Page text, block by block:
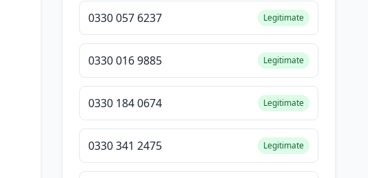
0330 057 6237 Legitimate
0330 016 9885 Legitimate
0330 184 0674 Legitimate
0330 341 2475 Legitimate